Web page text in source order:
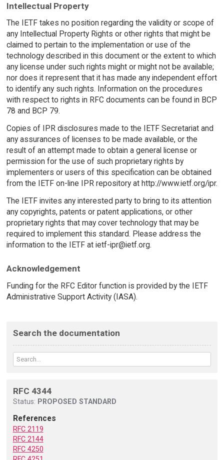
Intellectual Property
The IETF takes no position regarding the validity or scope of
any Intellectual Property Rights or other rights that might be
claimed to pertain to the implementation or use of the
technology described in this document or the extent to which
any license under such rights might or might not be available;
nor does it represent that it has made any independent effort
to identify any such rights. Information on the procedures
with respect to rights in RFC documents can be found in BCP
78 and BCP 79.
Copies of IPR disclosures made to the IETF Secretariat and
any assurances of licenses to be made available, or the
result of an attempt made to obtain a general license or
permission for the use of such proprietary rights by
implementers or users of this specification can be obtained
from the IETF on-line IPR repository at http://www.ietf.org/ipr.
The IETF invites any interested party to bring to its attention
any copyrights, patents or patent applications, or other
proprietary rights that may cover technology that may be
required to implement this standard. Please address the
information to the IETF at ietf-ipr@ietf.org.
Acknowledgement
Funding for the RFC Editor function is provided by the IETF
Administrative Support Activity (IASA).
Search the documentation
RFC 4344
Status: PROPOSED STANDARD
References
RFC 2119
RFC 2144
RFC 4250